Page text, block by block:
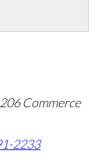
206 Commerce
2233